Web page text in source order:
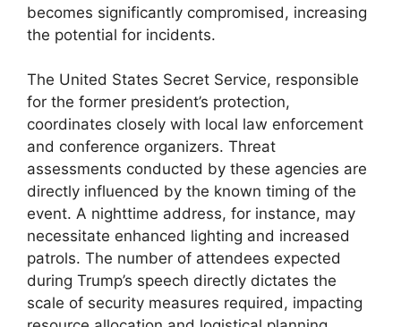
becomes significantly compromised, increasing
the potential for incidents.
The United States Secret Service, responsible
for the former president’s protection,
coordinates closely with local law enforcement
and conference organizers. Threat
assessments conducted by these agencies are
directly influenced by the known timing of the
event. A nighttime address, for instance, may
necessitate enhanced lighting and increased
patrols. The number of attendees expected
during Trump’s speech directly dictates the
scale of security measures required, impacting